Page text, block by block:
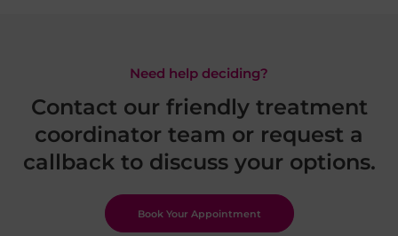
Need help deciding?
Contact our friendly treatment
coordinator team or request a
callback to discuss your options.
Book Your Appointment